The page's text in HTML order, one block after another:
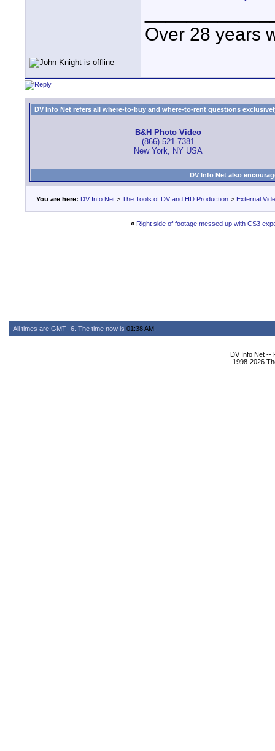
Over 28 years
DV Info Net refers all where-to-buy and where-to-rent questions
B&H Photo Video
(866) 521-7381
New York, NY USA
DV Info Net also
You are here: DV Info Net > The Tools of DV and HD Production > External
« Right side of footage messed up with CS3
All times are GMT -6. The time now is 01:38 AM
DV Info Net --
1998-2026